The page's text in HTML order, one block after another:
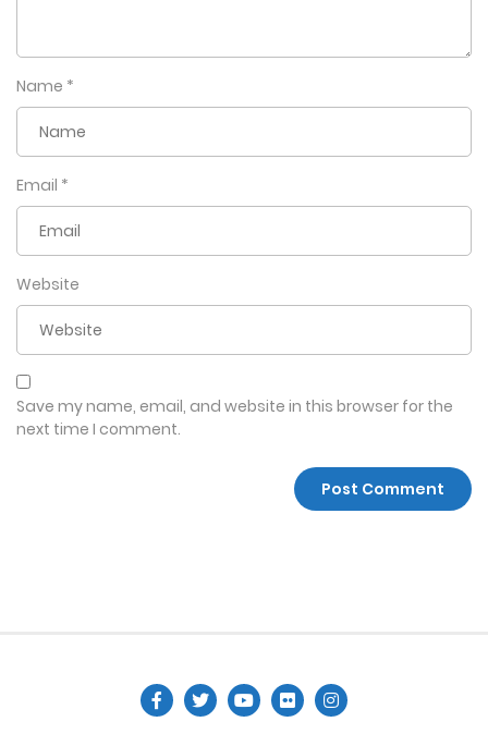
Name *
Email *
Website
Save my name, email, and website in this browser for the
next time I comment.